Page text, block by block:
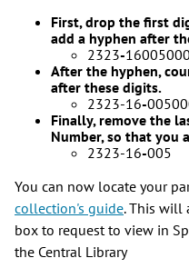
First, drop the first
add a hyphen after
2323-16005000
After the hyphen,
after these digits.
2323-16-
Finally, remove the
Number, so that you
2323-16-005
You can now locate your
collection's guide. This will
box to request to view in
the Central Library